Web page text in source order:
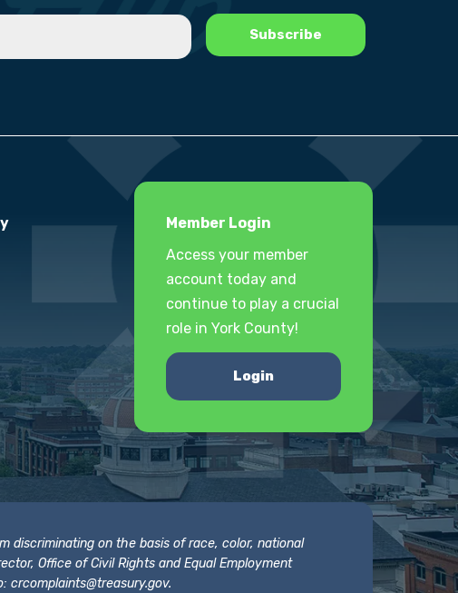
Member Login
Access your member
account today and
continue to play a crucial
role in York County!
Login
discriminating on the basis of race, color, national
Office of Civil Rights and Equal Employment
crcomplaints@treasury.gov.